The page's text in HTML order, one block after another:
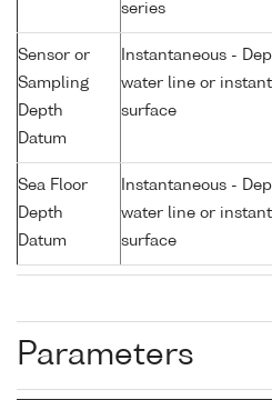
series
Sensor or
Sampling
Depth
Datum
Instantaneous -
water line or
surface
Sea Floor
Depth
Datum
Instantaneous -
water line or
surface
Parameters